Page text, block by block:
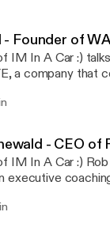
- Founder of
IM In A Car :)
a company that
events - to
- CEO of
IM In A Car :)
executive
coaching,